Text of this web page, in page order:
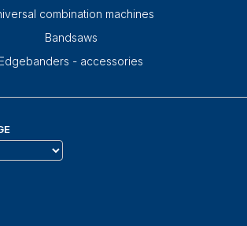
combination machines
Bandsaws
Edgebanders - accessories